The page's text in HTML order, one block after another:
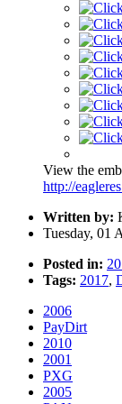
View the
http://
Written by:
Tuesday, 01
Posted in:
Tags: 2017,
2006
PayDirt
2010
2001
PXG
2005